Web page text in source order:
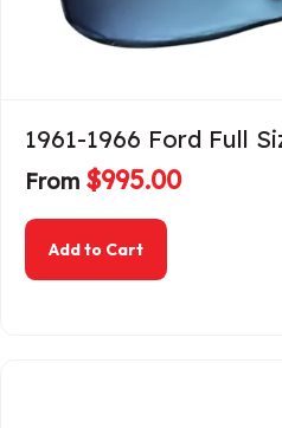
1961-1966 Ford Full
From $995.00
Add to Cartabout 1961-1966